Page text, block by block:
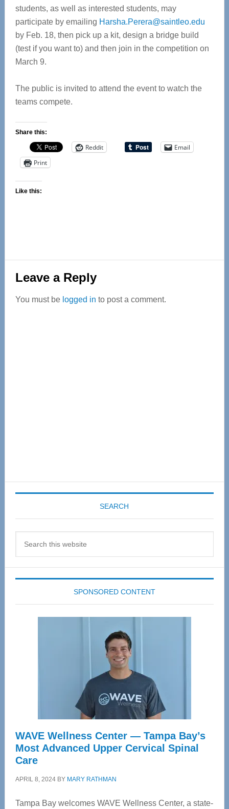
students, as well as interested students, may
participate by emailing Harsha.Perera@saintleo.edu
by Feb. 18, then pick up a kit, design a bridge build
(test if you want to) and then join in the competition on
March 9.
The public is invited to attend the event to watch the
teams compete.
Share this:
Reddit
Email
Print
Like this:
Reader
Interactions
Leave a Reply
You must be logged in to post a comment.
SEARCH
SPONSORED CONTENT
WAVE Wellness Center — Tampa Bay’s
Most Advanced Upper Cervical Spinal
Care
APRIL 8, 2024BY MARY RATHMAN
Tampa Bay welcomes WAVE Wellness Center, a state-